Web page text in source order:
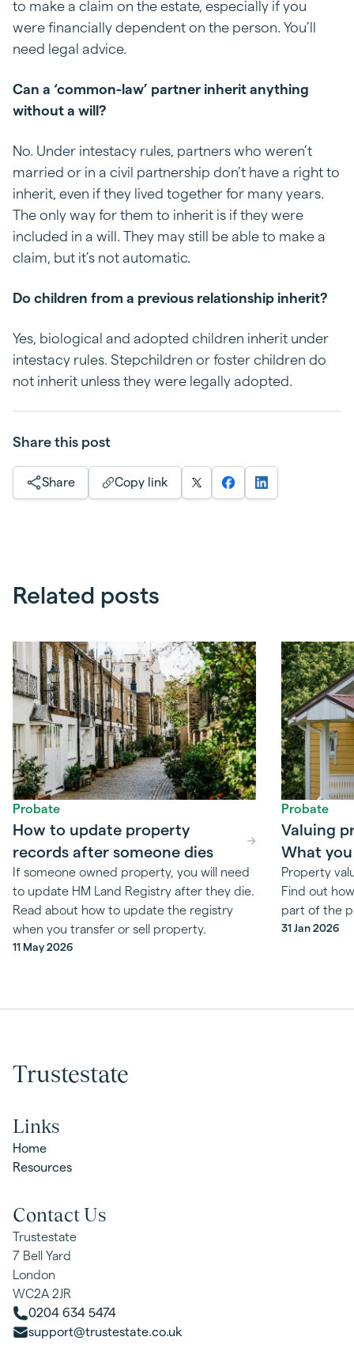
to make a claim on the estate, especially if you
were financially dependent on the person. You’ll
need legal advice.
Can a ‘common-law’ partner inherit anything
without a will?
No. Under intestacy rules, partners who weren’t
married or in a civil partnership don’t have a right to
inherit, even if they lived together for many years.
The only way for them to inherit is if they were
included in a will. They may still be able to make a
claim, but it’s not automatic.
Do children from a previous relationship inherit?
Yes, biological and adopted children inherit under
intestacy rules. Stepchildren or foster children do
not inherit unless they were legally adopted.
Share this post
Share Copy link
Related posts
Probate
How to update property
records after someone dies
If someone owned property, you will need
to update HM Land Registry after they die.
Read about how to update the registry
when you transfer or sell property.
11 May 2026
Probate
Valuing
What
Property
Find out
part of the
31 Jan 2026
Trustestate
Links
Home
Resources
Contact Us
Trustestate
7 Bell Yard
London
WC2A 2JR
0204 634 5474
support@trustestate.co.uk